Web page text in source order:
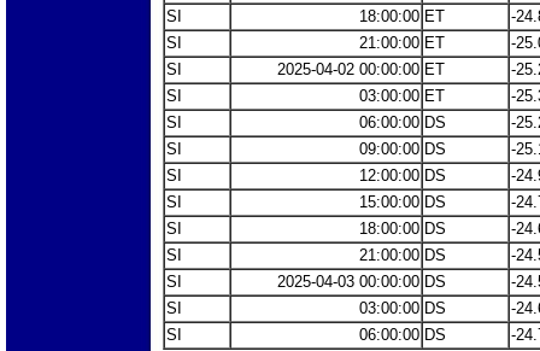
SI
18:00:00 ET
-
SI
21:00:00 ET
-
SI
2025-04-02 00:00:00 ET
-
SI
03:00:00 ET
-
SI
06:00:00 DS
-
SI
09:00:00 DS
-
SI
12:00:00 DS
-
SI
15:00:00 DS
-
SI
18:00:00 DS
-
SI
21:00:00 DS
-
SI
2025-04-03 00:00:00 DS
-
SI
03:00:00 DS
-
SI
06:00:00 DS -